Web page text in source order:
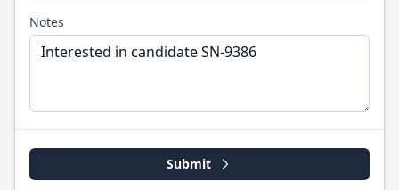
Notes
Submit